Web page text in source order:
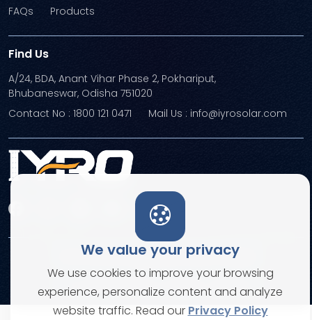
We value your privacy
We use cookies to improve your browsing
experience, personalize content and analyze
website traffic. Read our Privacy Policy
FAQs Products
Find Us
A/24, BDA, Anant Vihar Phase 2, Pokhariput,
Bhubaneswar, Odisha 751020
Contact No : 1800 121 0471
Mail Us : info@iyrosolar.com
© Copyright 2026. All rights reserved
Terms and ConditionsPrivacy Policies